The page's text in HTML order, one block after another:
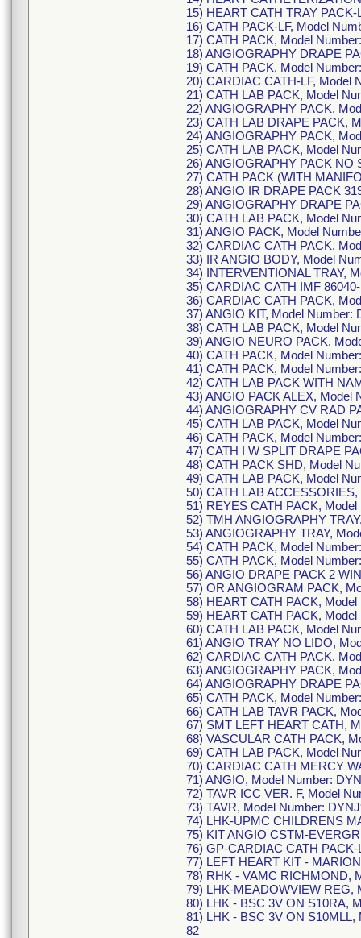
15) HEART CATH TRAY
16) CATH PACK-LF, Model
17) CATH PACK, Model
18) ANGIOGRAPHY DRAPE
19) CATH PACK, Model
20) CARDIAC CATH-LF, Model
21) CATH LAB PACK, Model
22) ANGIOGRAPHY PACK,
23) CATH LAB DRAPE PACK,
24) ANGIOGRAPHY PACK,
25) CATH LAB PACK, Model
26) ANGIOGRAPHY PACK NO
27) CATH PACK (WITH
28) ANGIO IR DRAPE PACK
29) ANGIOGRAPHY DRAPE
30) CATH LAB PACK, Model
31) ANGIO PACK, Model
32) CARDIAC CATH PACK,
33) IR ANGIO BODY, Model
34) INTERVENTIONAL TRAY,
35) CARDIAC CATH IMF
36) CARDIAC CATH PACK,
37) ANGIO KIT, Model Number:
38) CATH LAB PACK, Model
39) ANGIO NEURO PACK,
40) CATH PACK, Model
41) CATH PACK, Model
42) CATH LAB PACK WITH
43) ANGIO PACK ALEX, Model
44) ANGIOGRAPHY CV RAD
45) CATH LAB PACK, Model
46) CATH PACK, Model
47) CATH I W SPLIT DRAPE
48) CATH PACK SHD, Model
49) CATH LAB PACK, Model
50) CATH LAB
51) REYES CATH PACK,
52) TMH ANGIOGRAPHY
53) ANGIOGRAPHY TRAY,
54) CATH PACK, Model
55) CATH PACK, Model
56) ANGIO DRAPE PACK 2
57) OR ANGIOGRAM PACK,
58) HEART CATH PACK,
59) HEART CATH PACK,
60) CATH LAB PACK, Model
61) ANGIO TRAY NO LIDO,
62) CARDIAC CATH PACK,
63) ANGIOGRAPHY PACK,
64) ANGIOGRAPHY DRAPE
65) CATH PACK, Model
66) CATH LAB TAVR PACK,
67) SMT LEFT HEART CATH,
68) VASCULAR CATH PACK,
69) CATH LAB PACK, Model
70) CARDIAC CATH MERCY
71) ANGIO, Model Number:
72) TAVR ICC VER. F, Model
73) TAVR, Model Number:
74) LHK-UPMC CHILDRENS
75) KIT ANGIO CSTM-
76) GP-CARDIAC CATH
77) LEFT HEART KIT -
78) RHK - VAMC RICHMOND,
79) LHK-MEADOWVIEW REG,
80) LHK - BSC 3V ON S10RA,
81) LHK - BSC 3V ON S10MLL,
82